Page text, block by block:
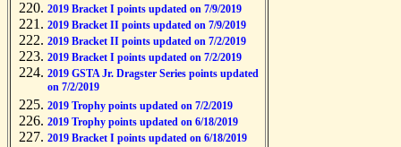
2019 Bracket I points updated on 7/9/2019
2019 Bracket II points updated on 7/9/2019
2019 Bracket II points updated on 7/2/2019
2019 Bracket I points updated on 7/2/2019
2019 GSTA Jr. Dragster Series points updated
on 7/2/2019
2019 Trophy points updated on 7/2/2019
2019 Trophy points updated on 6/18/2019
2019 Bracket I points updated on 6/18/2019